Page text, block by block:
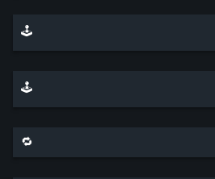
🕹️ play minesweeper on top of this scene
🕹️ play a sliding puzzle game with this scene
🔁 share this scene on bluesky